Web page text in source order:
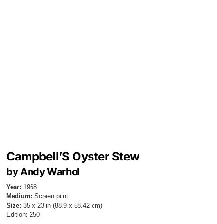
Campbell’S Oyster Stew
by Andy Warhol
Year: 1968
Medium: Screen print
Size: 35 x 23 in (88.9 x 58.42 cm)
Edition: 250